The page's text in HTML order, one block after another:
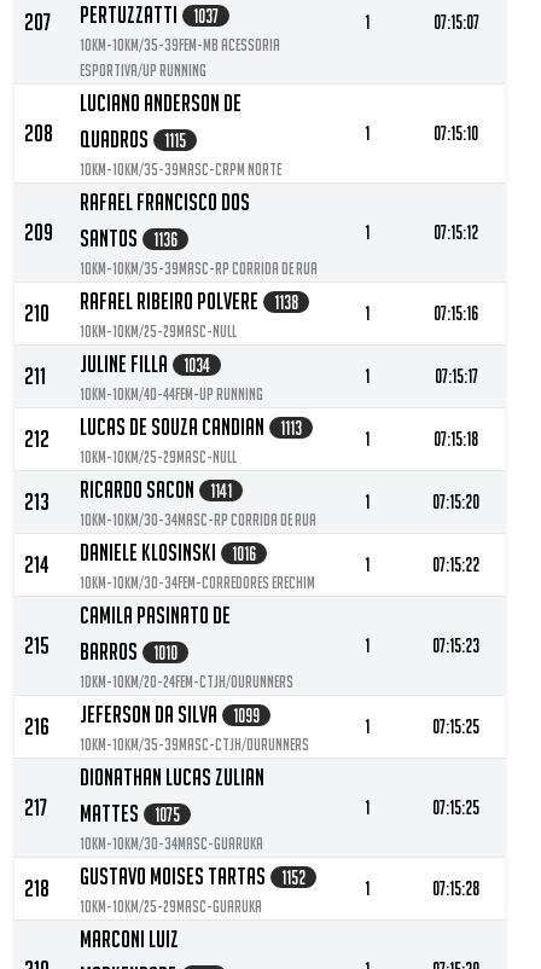
207
Pertuzzatti
1037
10KM-10KM/35-39FEM-MB Acessoria
Esportiva/Up Running
1 07:15:07
208
Luciano Anderson De
Quadros
1115
10KM-10KM/35-39MASC-CRPM Norte
1 07:15:10
209
Rafael Francisco Dos
Santos
1136
10KM-10KM/35-39MASC-RP Corrida de Rua
1 07:15:12
210 Rafael Ribeiro Polvere 1138
10KM-10KM/25-29MASC-null
1 07:15:16
211 Juline Filla 1034
10KM-10KM/40-44FEM-UP RUNNING
1 07:15:17
212 Lucas De Souza Candian 1113
10KM-10KM/25-29MASC-null
1 07:15:18
213 Ricardo Sacon 1141
10KM-10KM/30-34MASC-RP Corrida de Rua
1 07:15:20
214 Daniele Klosinski 1016
10KM-10KM/30-34FEM-Corredores Erechim
1 07:15:22
215
Camila Pasinato De
Barros
1010
10KM-10KM/20-24FEM-CTJH/ourunners
1 07:15:23
216 Jeferson Da Silva 1099
10KM-10KM/35-39MASC-CTJH/ourunners
1 07:15:25
217
Dionathan Lucas Zulian
Mattes
1075
10KM-10KM/30-34MASC-Guaruka
1 07:15:25
218 Gustavo Moises Tartas 1152
10KM-10KM/25-29MASC-Guaruka
1 07:15:28
Marconi Luiz